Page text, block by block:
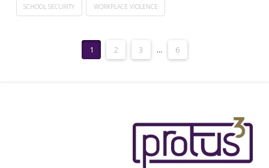
SCHOOL SECURITY WORKPLACE VIOLENCE
1 2 3 ... 6